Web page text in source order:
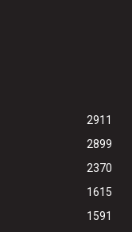
2911
2899
2370
1615
1591